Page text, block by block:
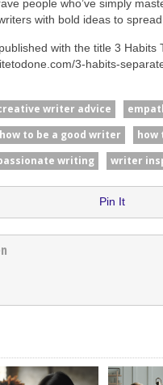
people who’ve simply
with bold ideas to
with the title 3
3-habits-
writer advice
how to be a good writer
how
writing writer
Pin It